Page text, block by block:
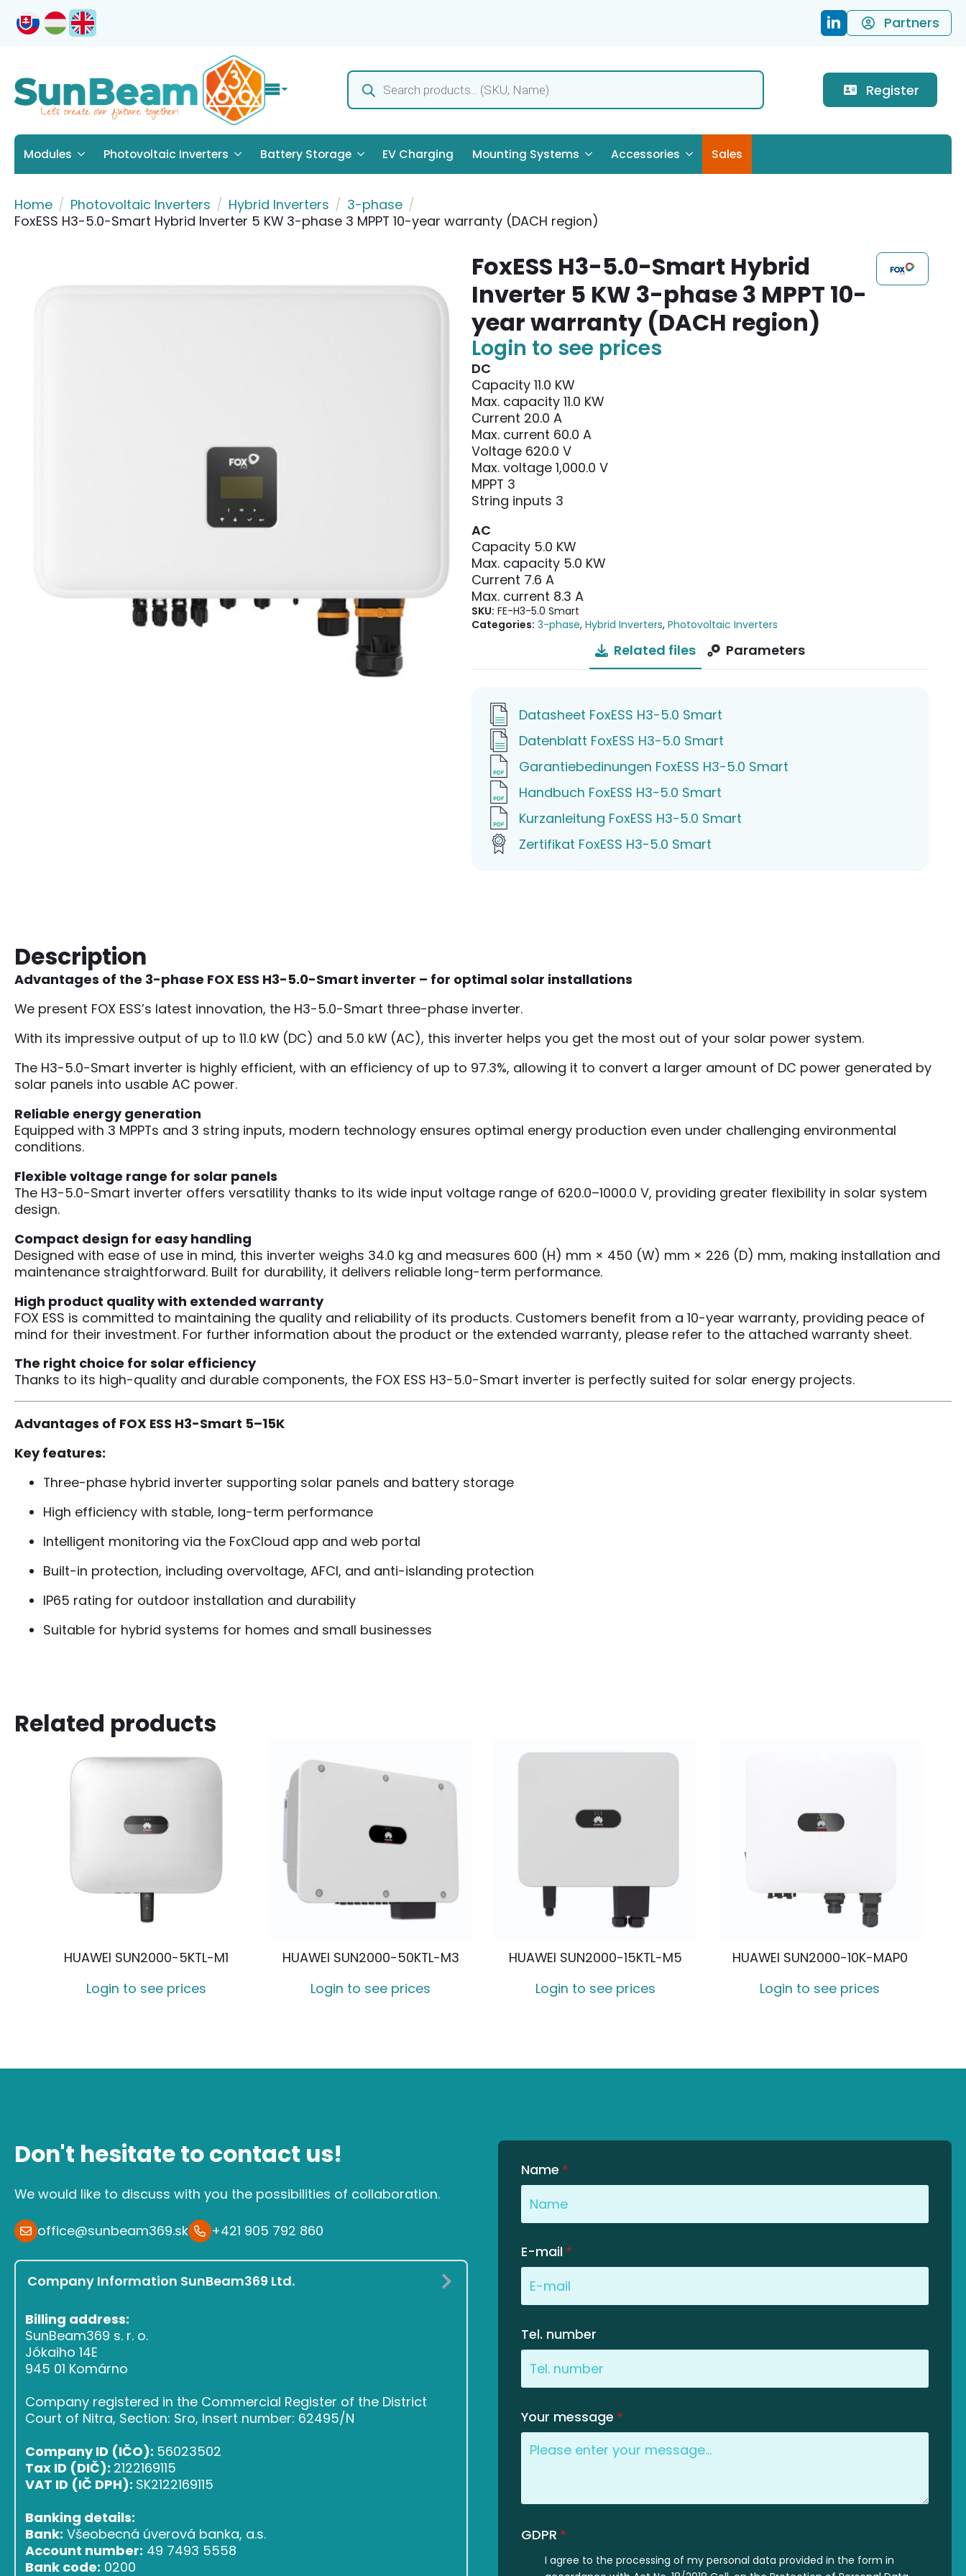
Partners
Products
search
Register
Modules Photovoltaic Inverters Battery Storage EV Charging Mounting Systems Accessories Sales
Home Photovoltaic Inverters Hybrid Inverters
3-phase
FoxESS H3-5.0-Smart Hybrid Inverter 5 KW 3-phase 3 MPPT 10-year warranty (DACH region)
FoxESS H3-5.0-Smart Hybrid
Inverter 5 KW 3-phase 3 MPPT 10-
year warranty (DACH region)
Login to see prices
DC
Capacity 11.0 KW
Max. capacity 11.0 KW
Current 20.0 A
Max. current 60.0 A
Voltage 620.0 V
Max. voltage 1,000.0 V
MPPT 3
String inputs 3
AC
Capacity 5.0 KW
Max. capacity 5.0 KW
Current 7.6 A
Max. current 8.3 A
SKU: FE-H3-5.0 Smart
Categories: 3-phase,Hybrid Inverters,Photovoltaic Inverters
Related files Parameters
Datasheet FoxESS H3-5.0 Smart
Datenblatt FoxESS H3-5.0 Smart
Garantiebedinungen FoxESS H3-5.0 Smart
Handbuch FoxESS H3-5.0 Smart
Kurzanleitung FoxESS H3-5.0 Smart
Zertifikat FoxESS H3-5.0 Smart
Description
Advantages of the 3-phase FOX ESS H3-5.0-Smart inverter – for optimal solar installations
We present FOX ESS’s latest innovation, the H3-5.0-Smart three-phase inverter.
With its impressive output of up to 11.0 kW (DC) and 5.0 kW (AC), this inverter helps you get the most out of your solar power system.
The H3-5.0-Smart inverter is highly efficient, with an efficiency of up to 97.3%, allowing it to convert a larger amount of DC power generated by
solar panels into usable AC power.
Reliable energy generation
Equipped with 3 MPPTs and 3 string inputs, modern technology ensures optimal energy production even under challenging environmental
conditions.
Flexible voltage range for solar panels
The H3-5.0-Smart inverter offers versatility thanks to its wide input voltage range of 620.0–1000.0 V, providing greater flexibility in solar system
design.
Compact design for easy handling
Designed with ease of use in mind, this inverter weighs 34.0 kg and measures 600 (H) mm × 450 (W) mm × 226 (D) mm, making installation and
maintenance straightforward. Built for durability, it delivers reliable long-term performance.
High product quality with extended warranty
FOX ESS is committed to maintaining the quality and reliability of its products. Customers benefit from a 10-year warranty, providing peace of
mind for their investment. For further information about the product or the extended warranty, please refer to the attached warranty sheet.
The right choice for solar efficiency
Thanks to its high-quality and durable components, the FOX ESS H3-5.0-Smart inverter is perfectly suited for solar energy projects.
Advantages of FOX ESS H3-Smart 5–15K
Key features:
Three-phase hybrid inverter supporting solar panels and battery storage
High efficiency with stable, long-term performance
Intelligent monitoring via the FoxCloud app and web portal
Built-in protection, including overvoltage, AFCI, and anti-islanding protection
IP65 rating for outdoor installation and durability
Suitable for hybrid systems for homes and small businesses
Related products
HUAWEI SUN2000-5KTL-M1
Login to see prices
HUAWEI SUN2000-50KTL-M3
Login to see prices
HUAWEI SUN2000-15KTL-M5
Login to see prices
HUAWEI SUN2000-10K-MAP0
Login to see prices
Don't hesitate to contact us!
We would like to discuss with you the possibilities of collaboration.
office@sunbeam369.sk +421 905 792 860
Company Information SunBeam369 Ltd.
Billing address:
SunBeam369 s. r. o.
Jókaiho 14E
945 01 Komárno
Company registered in the Commercial Register of the District
Court of Nitra, Section: Sro, Insert number: 62495/N
Company ID (IČO): 56023502
Tax ID (DIČ): 2122169115
VAT ID (IČ DPH): SK2122169115
Banking details:
Bank: Všeobecná úverová banka, a.s.
Account number: 49 7493 5558
Bank code: 0200
Name *
E-mail *
Tel. number
Your message *
GDPR *
I agree to the processing of my personal data provided in the form in